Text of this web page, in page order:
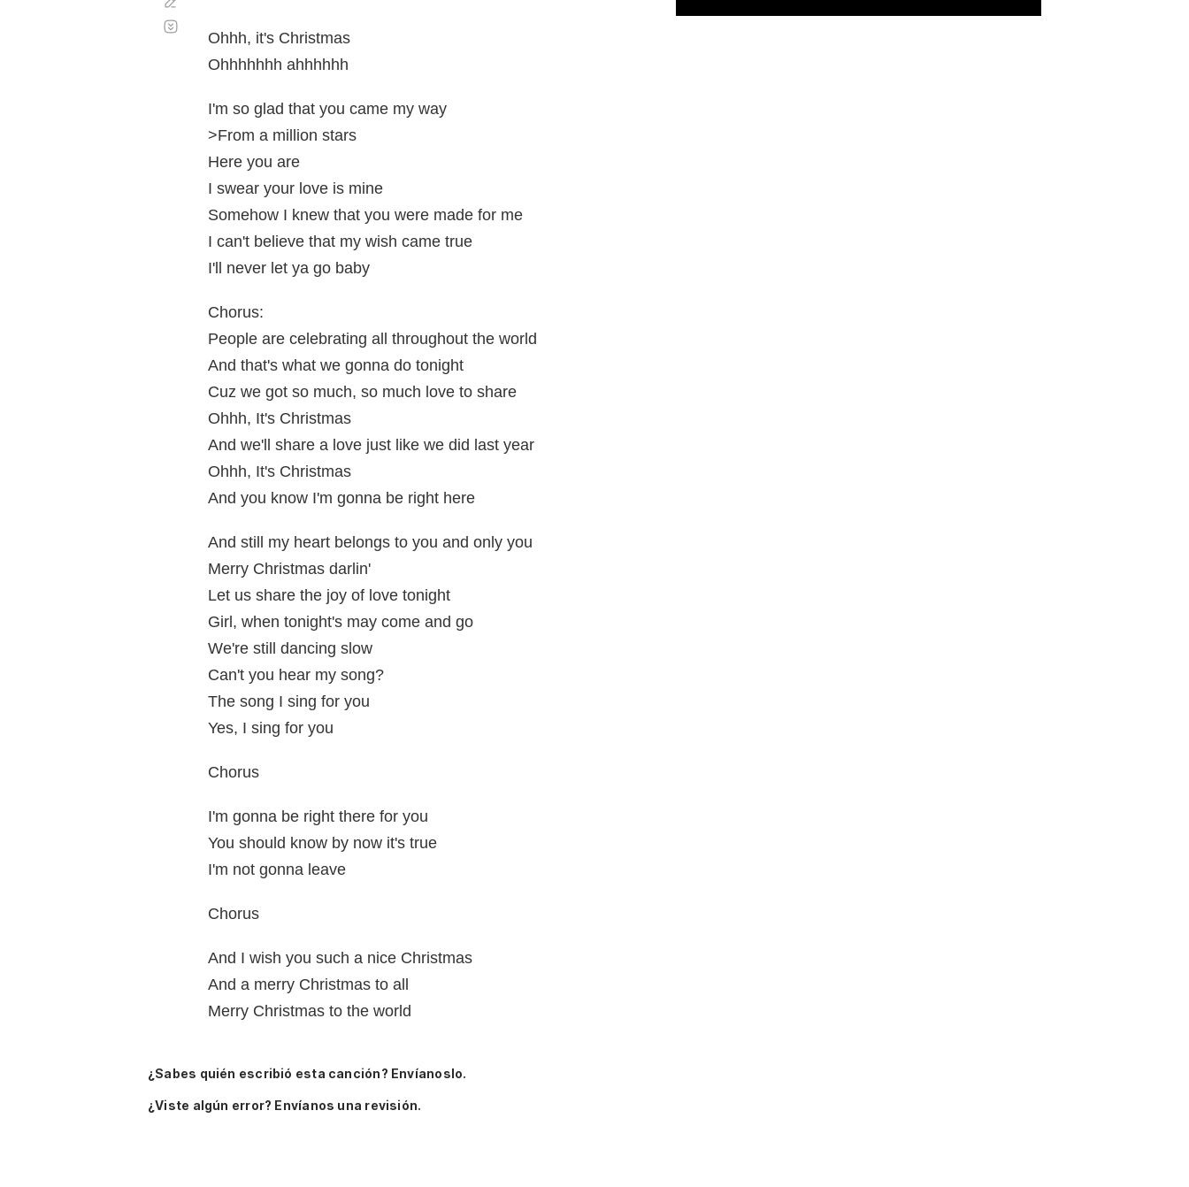
Ohhh, it's Christmas
Ohhhhhhh ahhhhhh
I'm so glad that you came my way
>From a million stars
Here you are
I swear your love is mine
Somehow I knew that you were made for me
I can't believe that my wish came true
I'll never let ya go baby
Chorus:
People are celebrating all throughout the world
And that's what we gonna do tonight
Cuz we got so much, so much love to share
Ohhh, It's Christmas
And we'll share a love just like we did last year
Ohhh, It's Christmas
And you know I'm gonna be right here
And still my heart belongs to you and only you
Merry Christmas darlin'
Let us share the joy of love tonight
Girl, when tonight's may come and go
We're still dancing slow
Can't you hear my song?
The song I sing for you
Yes, I sing for you
Chorus
I'm gonna be right there for you
You should know by now it's true
I'm not gonna leave
Chorus
And I wish you such a nice Christmas
And a merry Christmas to all
Merry Christmas to the world
automático
¿Sabes quién escribió esta canción? Envíanoslo.
¿Viste algún error? Envíanos una revisión.